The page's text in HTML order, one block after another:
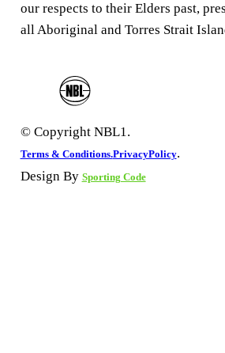
our respects to their Elders past,
all Aboriginal and Torres Strait
© Copyright NBL1.
Terms & Conditions.PrivacyPolicy.
Design By Sporting Code